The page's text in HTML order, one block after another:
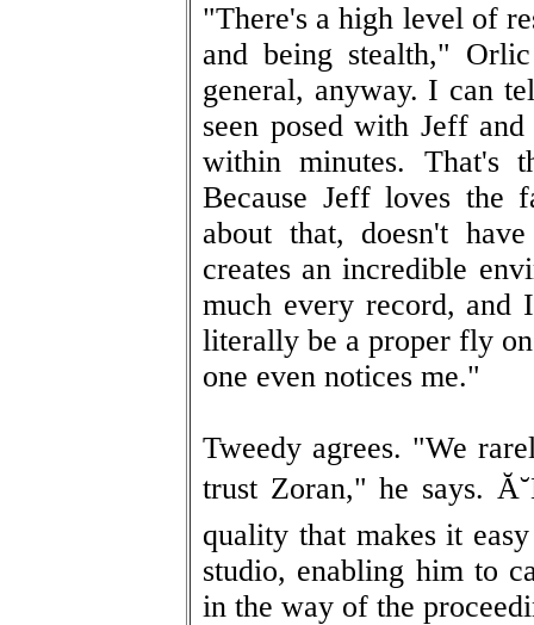
"There's a high level of
and being stealth,"
general, anyway. I can
seen posed with Jeff
within minutes. That's
Because Jeff loves the
about that, doesn't
creates an incredible
much every record,
literally be a proper fly
one even notices me."
Tweedy agrees. "We
trust Zoran," he says.
quality that makes it
studio, enabling him to
in the way of the